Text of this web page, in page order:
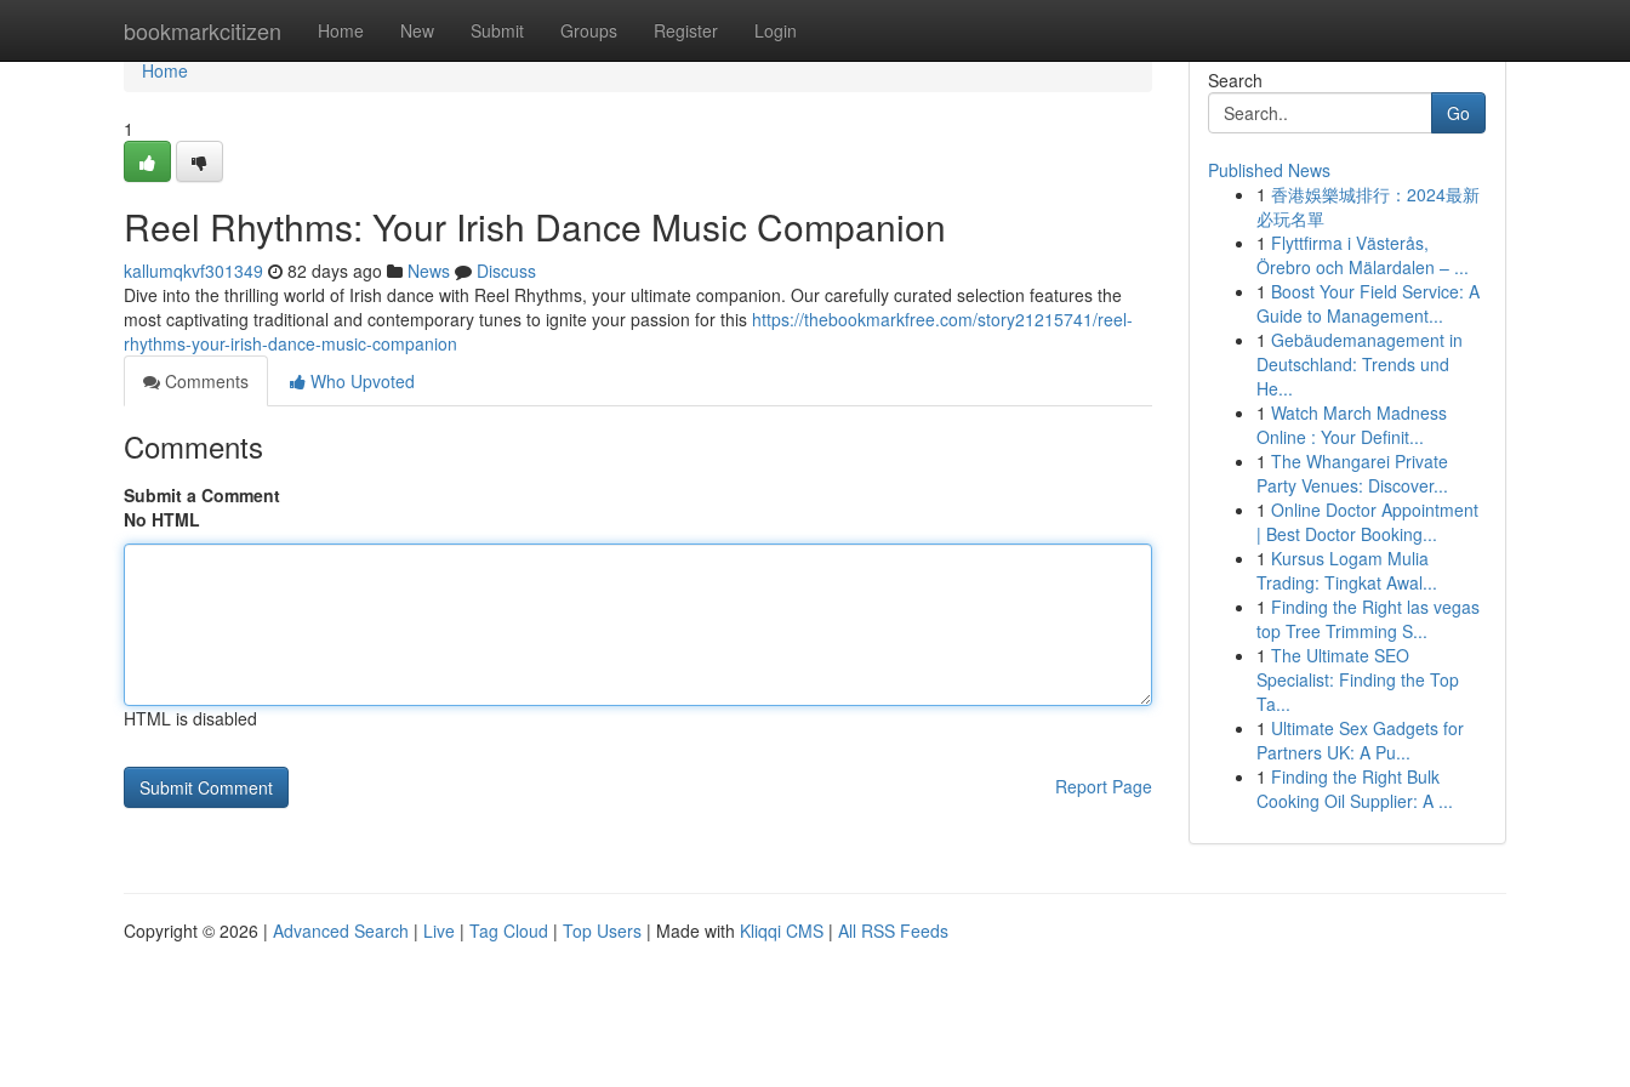
bookmarkcitizen Home New Submit Groups Register Login
Home
Home
1
Reel Rhythms: Your Irish Dance Music Companion
kallumqkvf301349 82 days ago News
Discuss
Dive into the thrilling world of Irish dance with Reel Rhythms, your ultimate companion. Our carefully curated selection features the
most captivating traditional and contemporary tunes to ignite your passion for this https://thebookmarkfree.com/story21215741/reel-
rhythms-your-irish-dance-music-companion
Comments
Who Upvoted
Comments
Submit a Comment
No HTML
HTML is disabled
Report Page
Search
Go
Published News
1 香港娛樂城排行：2024最新
必玩名單
1 Flyttfirma i Västerås,
Örebro och Mälardalen – ...
1 Boost Your Field Service: A
Guide to Management...
1 Gebäudemanagement in
Deutschland: Trends und
He...
1 Watch March Madness
Online : Your Definit...
1 The Whangarei Private
Party Venues: Discover...
1 Online Doctor Appointment
| Best Doctor Booking...
1 Kursus Logam Mulia
Trading: Tingkat Awal...
1 Finding the Right las vegas
top Tree Trimming S...
1 The Ultimate SEO
Specialist: Finding the Top
Ta...
1 Ultimate Sex Gadgets for
Partners UK: A Pu...
1 Finding the Right Bulk
Cooking Oil Supplier: A ...
Copyright © 2026 | Advanced Search | Live | Tag Cloud | Top Users | Made with Kliqqi CMS | All RSS Feeds